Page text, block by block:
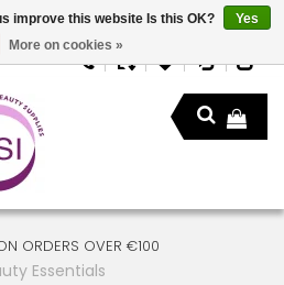
ORDERS OVER €100
Essentials
improve this website Is this OK?
Yes
More on cookies »